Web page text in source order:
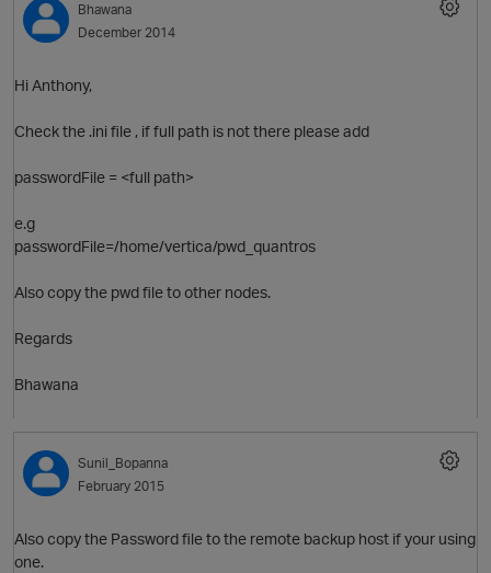
O
Bhawana
December 2014
Hi Anthony,
Check the .ini file , if full path is not there please add
passwordFile = <full path>
e.g
passwordFile=/home/vertica/pwd_quantros
Also copy the pwd file to other nodes.
Regards
Bhawana
Sunil_Bopanna
February 2015
Also copy the Password file to the remote backup host if your using
one.